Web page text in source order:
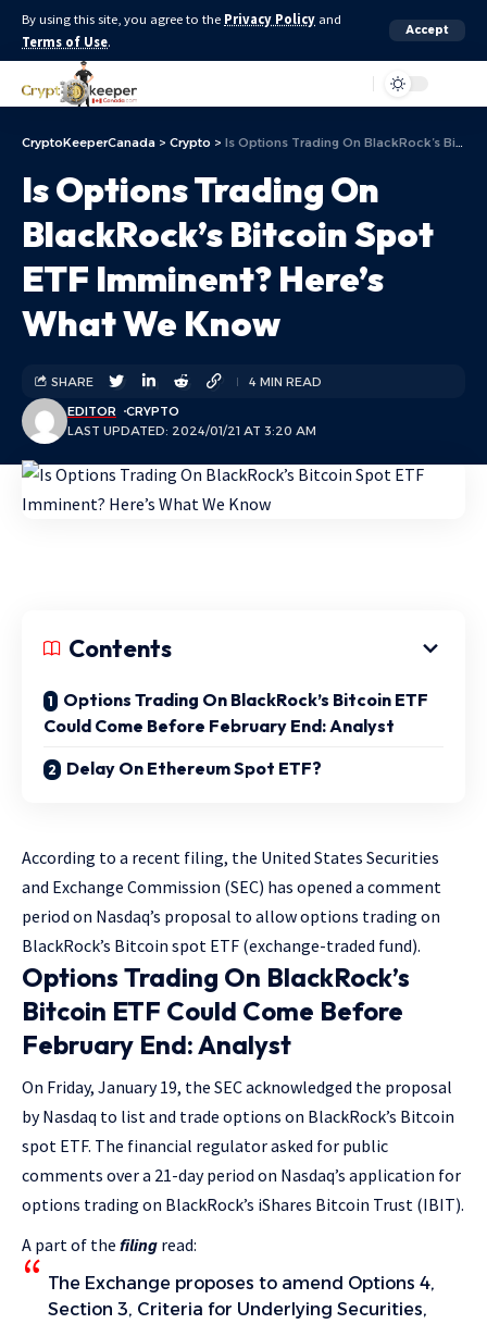
By using this site, you agree to the Privacy Policy and
Terms of Use.
Accept
CryptoKeeperCanada > Crypto > Is Options Trading On BlackRock’s Bitcoin Spot ETF Imminent? Here’s What We Know
Is Options Trading On
BlackRock’s Bitcoin Spot
ETF Imminent? Here’s
What We Know
LAST UPDATED: 2024/01/21 AT 3:20 AM
EDITOR CRYPTO
SHARE 4 MIN READ
Contents
Options Trading On BlackRock’s Bitcoin ETF
Could Come Before February End: Analyst
Delay On Ethereum Spot ETF?
According to a recent filing, the United States Securities
and Exchange Commission (SEC) has opened a comment
period on Nasdaq’s proposal to allow options trading on
BlackRock’s Bitcoin spot ETF (exchange-traded fund).
Options Trading On BlackRock’s
Bitcoin ETF Could Come Before
February End: Analyst
On Friday, January 19, the SEC acknowledged the proposal
by Nasdaq to list and trade options on BlackRock’s Bitcoin
spot ETF. The financial regulator asked for public
comments over a 21-day period on Nasdaq’s application for
options trading on BlackRock’s iShares Bitcoin Trust (IBIT).
A part of the filing read:
The Exchange proposes to amend Options 4,
Section 3, Criteria for Underlying Securities,